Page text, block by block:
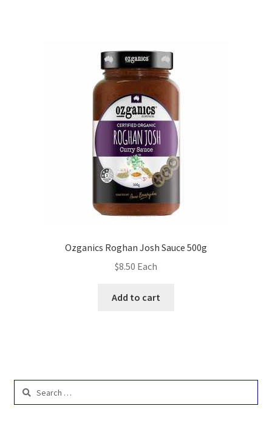
Ozganics Roghan Josh Sauce 500g
$8.50 Each
Add to cart
Search